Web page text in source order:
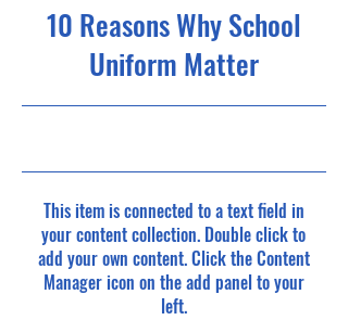
10 Reasons Why School
Uniform Matter
This item is connected to a text field in
your content collection. Double click to
add your own content. Click the Content
Manager icon on the add panel to your
left.